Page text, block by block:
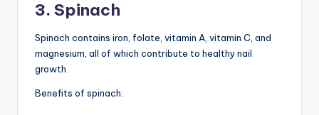
3. Spinach
Spinach contains iron, folate, vitamin A, vitamin C, and
magnesium, all of which contribute to healthy nail
growth.
Benefits of spinach: